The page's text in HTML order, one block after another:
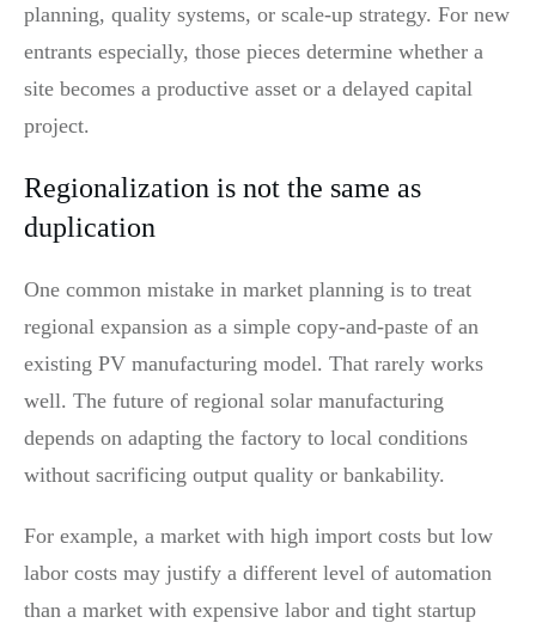
planning, quality systems, or scale-up strategy. For new
entrants especially, those pieces determine whether a
site becomes a productive asset or a delayed capital
project.
Regionalization is not the same as
duplication
One common mistake in market planning is to treat
regional expansion as a simple copy-and-paste of an
existing PV manufacturing model. That rarely works
well. The future of regional solar manufacturing
depends on adapting the factory to local conditions
without sacrificing output quality or bankability.
For example, a market with high import costs but low
labor costs may justify a different level of automation
than a market with expensive labor and tight startup